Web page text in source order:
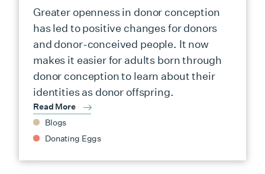
Greater openness in donor conception
has led to positive changes for donors
and donor-conceived people. It now
makes it easier for adults born through
donor conception to learn about their
identities as donor offspring.
Read More
Blogs
Donating Eggs